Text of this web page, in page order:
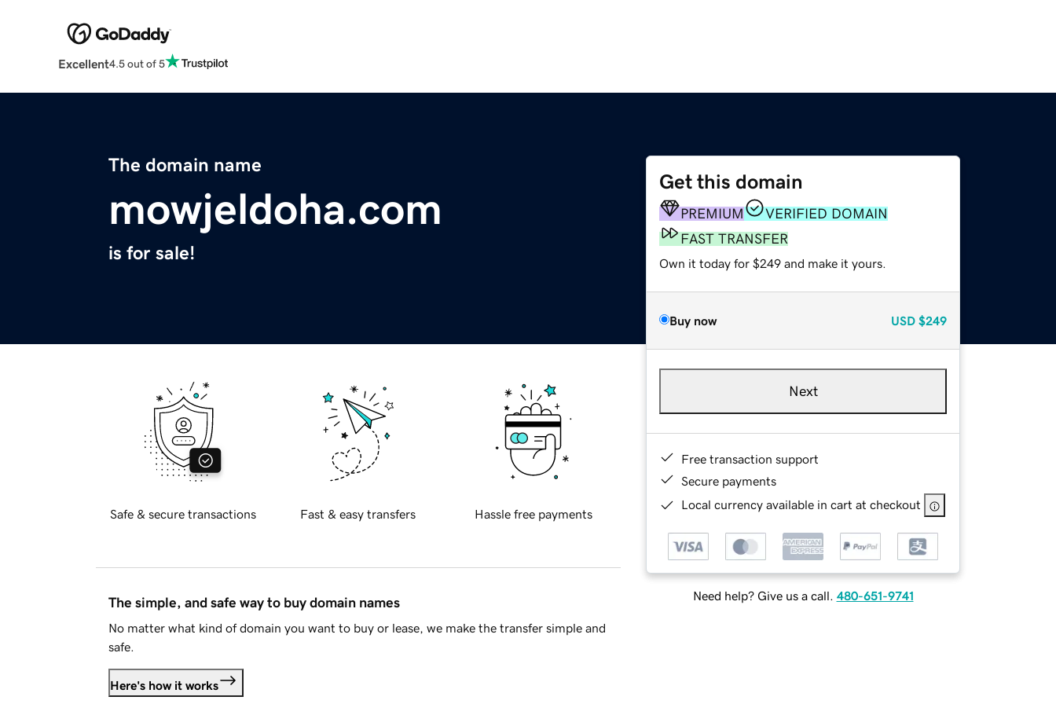
Excellent4.5 out of 5
The domain name
mowjeldoha.com
is for sale!
Get this domain
PREMIUM
VERIFIED DOMAIN
FAST TRANSFER
Own it today for $249 and make it yours.
Buy now USD $249
Next
Free transaction support
Secure payments
Local currency available in cart at checkout
Need help? Give us a call. 480-651-9741
Safe & secure transactions Fast & easy transfers Hassle free payments
The simple, and safe way to buy domain names
No matter what kind of domain you want to buy or lease, we make the transfer simple and
safe.
Here's how it works